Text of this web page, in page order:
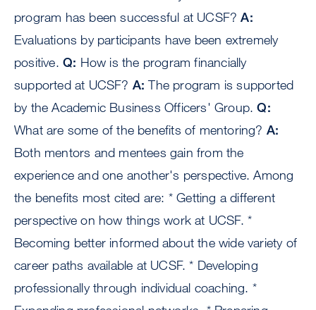
program has been successful at UCSF?A:
Evaluations by participants have been extremely
positive. Q: How is the program financially
supported at UCSF? A:The program is supported
by the Academic Business Officers' Group.Q:
What are some of the benefits of mentoring? A:
Both mentors and mentees gain from the
experience and one another's perspective. Among
the benefits most cited are: * Getting a different
perspective on how things work at UCSF. *
Becoming better informed about the wide variety of
career paths available at UCSF. * Developing
professionally through individual coaching. *